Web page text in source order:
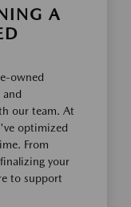
A
owned
our team. At
optimized
From
your
to support